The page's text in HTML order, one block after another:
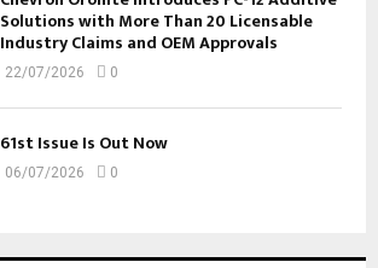
Solutions with More Than 20 Licensable
Industry Claims and OEM Approvals
22/07/2026 0
61st Issue Is Out Now
06/07/2026 0